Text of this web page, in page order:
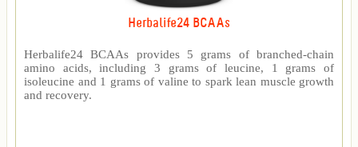
Herbalife24 BCAAs
Herbalife24 BCAAs provides 5 grams of branched-chain
amino acids, including 3 grams of leucine, 1 grams of
isoleucine and 1 grams of valine to spark lean muscle growth
and recovery.